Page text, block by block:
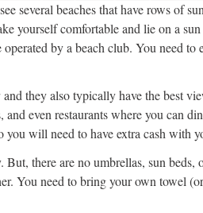
several beaches that have rows of
yourself comfortable and lie on a
by a beach club. You need to
they also typically have the best
and even restaurants where you can
you will need to have extra cash with
there are no umbrellas, sun
You need to bring your own towel